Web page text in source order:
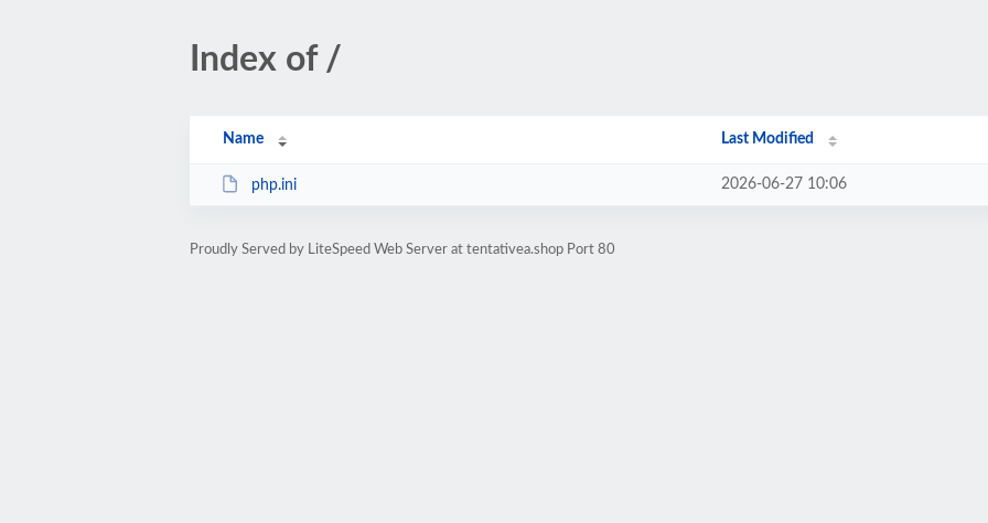
Index of /
Name Last Modified
php.ini 2026-06-27 10:06
Proudly Served by LiteSpeed Web Server at tentativea.shop Port 80